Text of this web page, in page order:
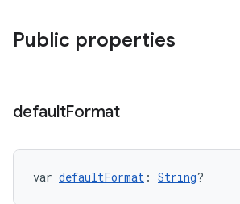
Public properties
defaultFormat
var defaultFormat : String?